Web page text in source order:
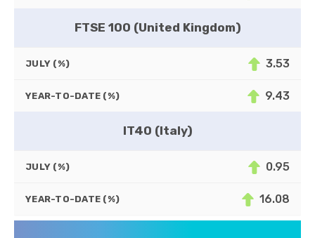
FTSE 100 (United Kingdom)
JULY (%) 3.53
YEAR-TO-DATE (%) 9.43
IT40 (Italy)
JULY (%) 0.95
YEAR-TO-DATE (%) 16.08